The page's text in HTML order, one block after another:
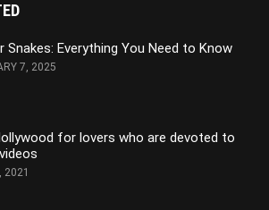
Snakes: Everything You Need to Know
7, 2025
for lovers who are devoted to
2021